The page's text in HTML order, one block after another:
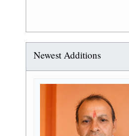
Newest Additions